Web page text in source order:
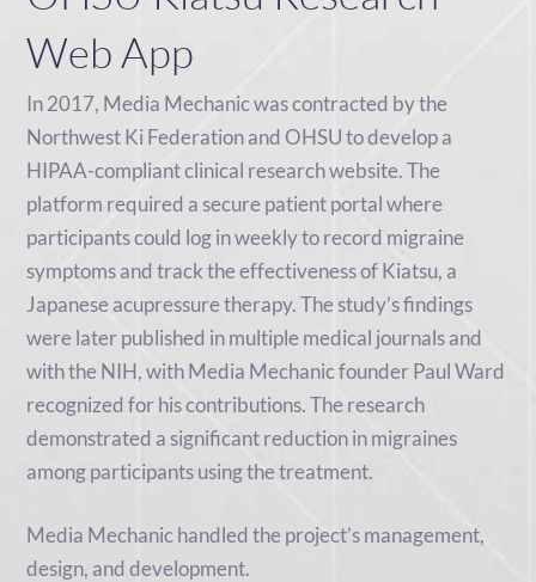
Web App
In 2017, Media Mechanic was contracted by the
Northwest Ki Federation and OHSU to develop a
HIPAA-compliant clinical research website. The
platform required a secure patient portal where
participants could log in weekly to record migraine
symptoms and track the effectiveness of Kiatsu, a
Japanese acupressure therapy. The study’s findings
were later published in multiple medical journals and
with the NIH, with Media Mechanic founder Paul Ward
recognized for his contributions. The research
demonstrated a significant reduction in migraines
among participants using the treatment.
Media Mechanic handled the project’s management,
design, and development.